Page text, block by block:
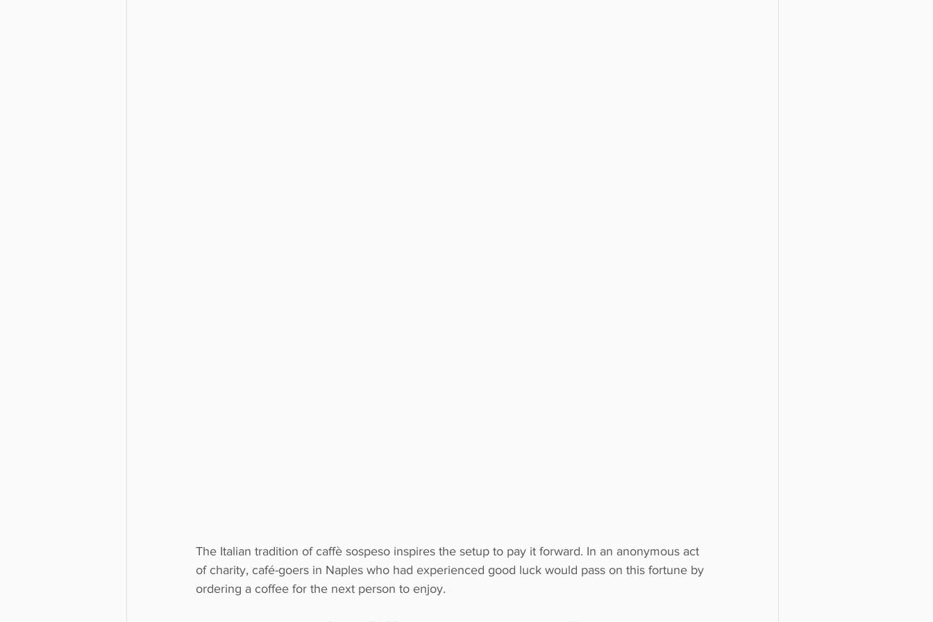
The Italian tradition of caffè sospeso inspires the setup to pay it forward. In an anonymous act
of charity, café-goers in Naples who had experienced good luck would pass on this fortune by
ordering a coffee for the next person to enjoy.